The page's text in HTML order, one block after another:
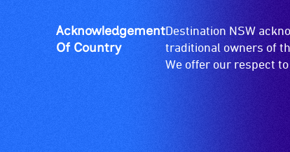
Acknowledgement
Of Country
Destination NSW
traditional owners of
We offer our respect